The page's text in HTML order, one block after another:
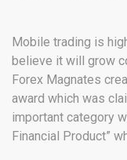
Mobile trading is
believe it will grow
Forex Magnates
award which was
important category
Financial Product”